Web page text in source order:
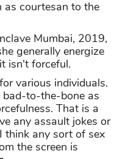
as courtesan to the
Mumbai, 2019,
generally energize
isn't forceful.
various individuals.
bad-to-the-bone as
That is a
any assault jokes or
think any sort of sex
the screen is